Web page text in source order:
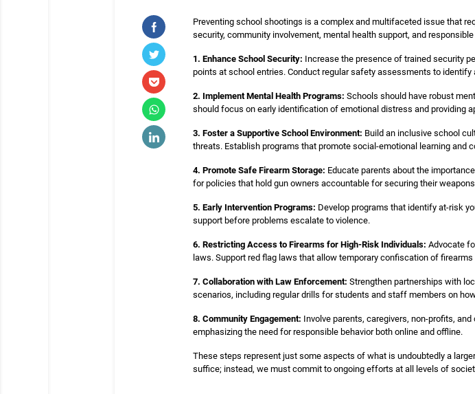
Preventing school shootings is a complex and multifaceted issue that
security, community involvement, mental health support, and
1. Enhance School Security: Increase the presence of trained security
points at school entries. Conduct regular safety assessments to
2. Implement Mental Health Programs: Schools should have robust
should focus on early identification of emotional distress and providing
3. Foster a Supportive School Environment: Build an inclusive school
threats. Establish programs that promote social-emotional learning and
4. Promote Safe Firearm Storage: Educate parents about the
for policies that hold gun owners accountable for securing their
5. Early Intervention Programs: Develop programs that identify at-risk
support before problems escalate to violence.
6. Restricting Access to Firearms for High-Risk Individuals: Advocate
laws. Support red flag laws that allow temporary confiscation of
7. Collaboration with Law Enforcement: Strengthen partnerships with
scenarios, including regular drills for students and staff members on
8. Community Engagement: Involve parents, caregivers, non-profits,
emphasizing the need for responsible behavior both online and offline.
These steps represent just some aspects of what is undoubtedly a
suffice; instead, we must commit to ongoing efforts at all levels of